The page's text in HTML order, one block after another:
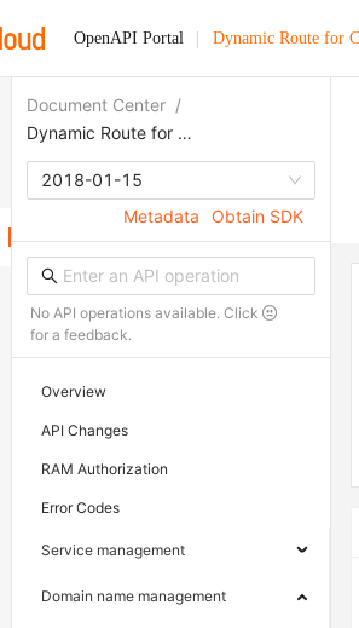
OpenAPI Portal Dynamic Route for
Document Center /
Dynamic Route for CDN
2018-01-15
Metadata
Obtain SDK
No API operations available. Click
for a feedback.
Overview
API Changes
RAM Authorization
Error Codes
Service management
Domain name management